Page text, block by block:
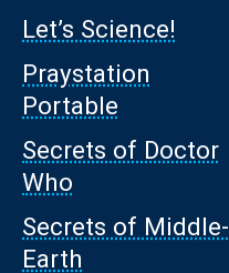
Let’s Science!
Praystation
Portable
Secrets of Doctor
Who
Secrets of Middle-
Earth